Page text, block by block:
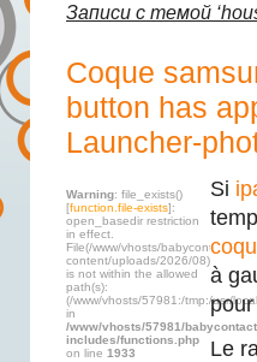
Записи с темой
Coque
button has
Launcher-
Warning: file_exists()
[function.file-exists]:
open_basedir restriction
in effect.
File(/www/vhosts/babycontact.ru/
content/uploads/2026/08)
is not within the allowed
path(s):
(/www/vhosts/57981:/tmp:/usr/
in
/www/vhosts/57981/
includes/functions.php
on line 1933
Si
à
Le